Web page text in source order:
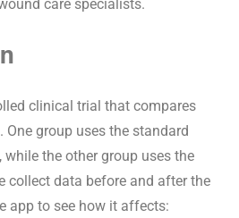
care specialists.
clinical trial that compares
group uses the standard
the other group uses the
collect data before and after the
app to see how it affects: